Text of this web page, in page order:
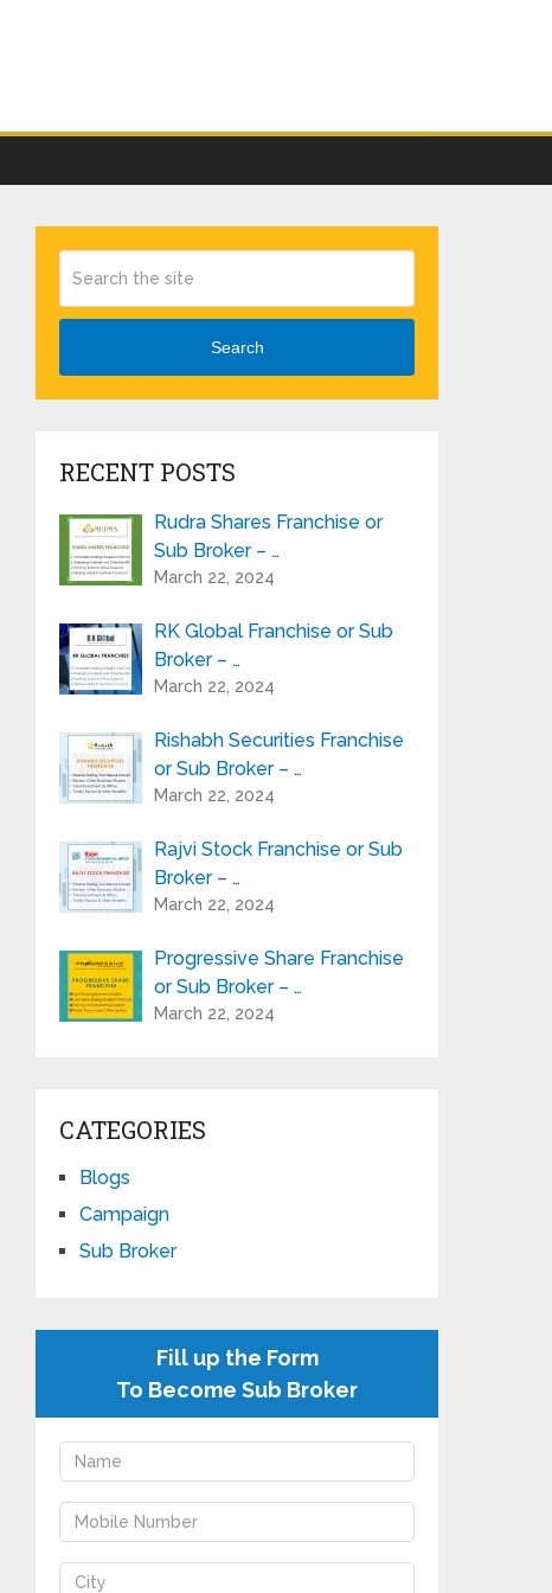
Search
RECENT POSTS
Rudra Shares Franchise or
Sub Broker – …
March 22, 2024
RK Global Franchise or Sub
Broker – …
March 22, 2024
Rishabh Securities Franchise
or Sub Broker – …
March 22, 2024
Rajvi Stock Franchise or Sub
Broker – …
March 22, 2024
Progressive Share Franchise
or Sub Broker – …
March 22, 2024
CATEGORIES
Blogs
Campaign
Sub Broker
Fill up the Form
To Become Sub Broker